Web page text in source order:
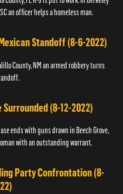
an officer helps a homeless man.
Standoff (8-6-2022)
County, NM an armed robbery turns
Surrounded (8-12-2022)
ends with guns drawn in Beech Grove,
with an outstanding warrant.
Party Confrontation (8-